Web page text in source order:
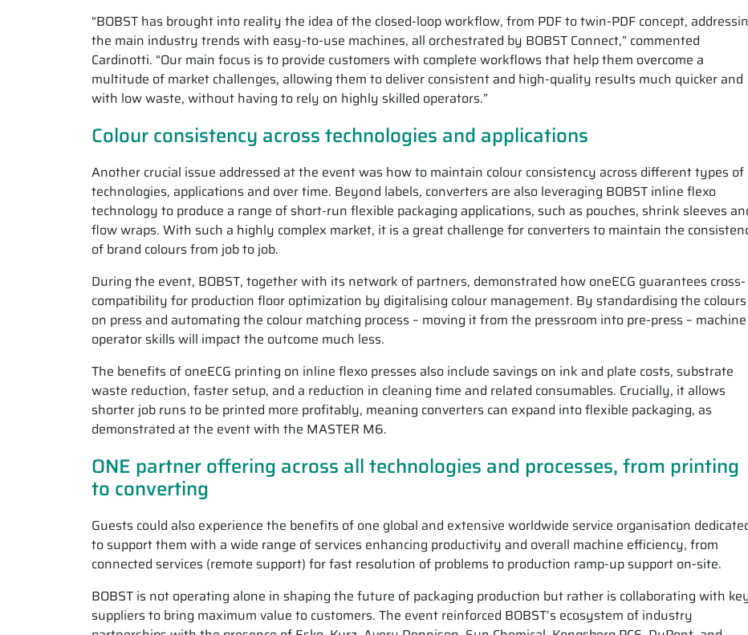
“BOBST has brought into reality the idea of the closed-loop workflow, from PDF to twin-PDF concept,
the main industry trends with easy-to-use machines, all orchestrated by BOBST Connect,” commented
Cardinotti. “Our main focus is to provide customers with complete workflows that help them overcome a
multitude of market challenges, allowing them to deliver consistent and high-quality results much quicker and
with low waste, without having to rely on highly skilled operators.”
Colour consistency across technologies and applications
Another crucial issue addressed at the event was how to maintain colour consistency across different types of
technologies, applications and over time. Beyond labels, converters are also leveraging BOBST inline flexo
technology to produce a range of short-run flexible packaging applications, such as pouches, shrink sleeves
flow wraps. With such a highly complex market, it is a great challenge for converters to maintain the
of brand colours from job to job.
During the event, BOBST, together with its network of partners, demonstrated how oneECG guarantees cross-
compatibility for production floor optimization by digitalising colour management. By standardising the colours
on press and automating the colour matching process – moving it from the pressroom into pre-press – machine
operator skills will impact the outcome much less.
The benefits of oneECG printing on inline flexo presses also include savings on ink and plate costs, substrate
waste reduction, faster setup, and a reduction in cleaning time and related consumables. Crucially, it allows
shorter job runs to be printed more profitably, meaning converters can expand into flexible packaging, as
demonstrated at the event with the MASTER M6.
ONE partner offering across all technologies and processes, from printing
to converting
Guests could also experience the benefits of one global and extensive worldwide service organisation
to support them with a wide range of services enhancing productivity and overall machine efficiency, from
connected services (remote support) for fast resolution of problems to production ramp-up support on-site.
BOBST is not operating alone in shaping the future of packaging production but rather is collaborating with
suppliers to bring maximum value to customers. The event reinforced BOBST’s ecosystem of industry